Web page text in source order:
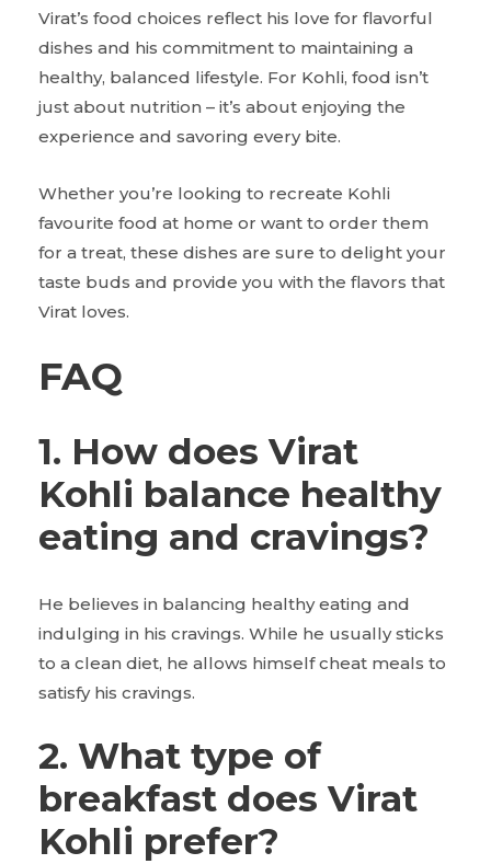
Virat’s food choices reflect his love for flavorful
dishes and his commitment to maintaining a
healthy, balanced lifestyle. For Kohli, food isn’t
just about nutrition – it’s about enjoying the
experience and savoring every bite.
Whether you’re looking to recreate Kohli
favourite food at home or want to order them
for a treat, these dishes are sure to delight your
taste buds and provide you with the flavors that
Virat loves.
FAQ
1. How does Virat
Kohli balance healthy
eating and cravings?
He believes in balancing healthy eating and
indulging in his cravings. While he usually sticks
to a clean diet, he allows himself cheat meals to
satisfy his cravings.
2. What type of
breakfast does Virat
Kohli prefer?